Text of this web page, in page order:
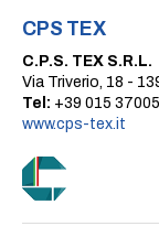
CPS TEX
C.P.S. TEX S.R.L.
Via Triverio, 18 -
Tel: +39 015
www.cps-tex.it